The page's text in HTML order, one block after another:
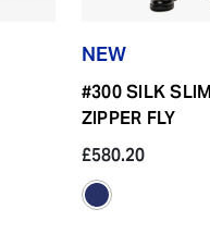
NEW
#300 SILK
ZIPPER FLY
£580.20